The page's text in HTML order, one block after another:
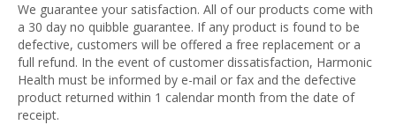
We guarantee your satisfaction. All of our products come with
a 30 day no quibble guarantee. If any product is found to be
defective, customers will be offered a free replacement or a
full refund. In the event of customer dissatisfaction, Harmonic
Health must be informed by e-mail or fax and the defective
product returned within 1 calendar month from the date of
receipt.